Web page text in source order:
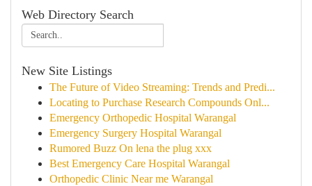
Web Directory Search
New Site Listings
The Future of Video Streaming: Trends and Predi...
Locating to Purchase Research Compounds Onl...
Emergency Orthopedic Hospital Warangal
Emergency Surgery Hospital Warangal
Rumored Buzz On lena the plug xxx
Best Emergency Care Hospital Warangal
Orthopedic Clinic Near me Warangal